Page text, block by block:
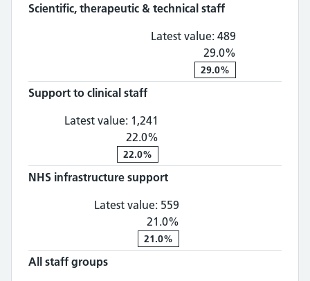
Scientific, therapeutic & technical staff
Latest value: 489
29.0%
29.0%
Support to clinical staff
Latest value: 1,241
22.0%
22.0%
NHS infrastructure support
Latest value: 559
21.0%
21.0%
All staff groups